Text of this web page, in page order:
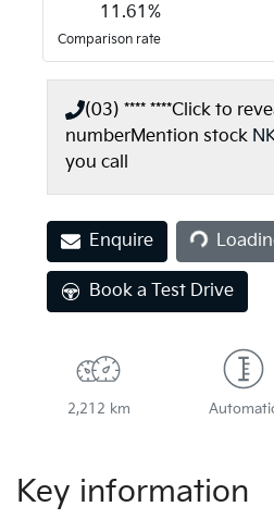
11.61 %
Comparison rate
(03) **** ****Click to
numberMention stock
you call
Enquire Loading...
Book a Test Drive
2,212 km
Key information